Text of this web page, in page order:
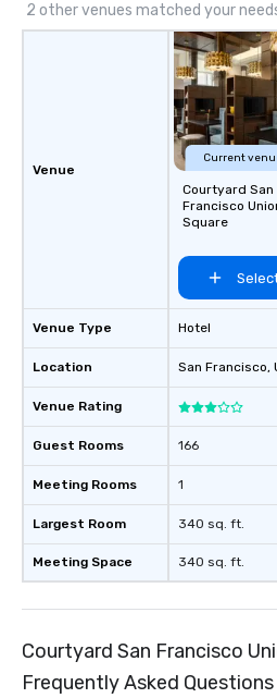
2 other venues matched your
Venue
Venue Type
Location
Venue Rating
Guest Rooms
Meeting Rooms
Largest Room
Meeting Space
Current
Courtyard San
Francisco
Square
Hotel
San Francisco,
166
1
340 sq. ft.
340 sq. ft.
Courtyard San Francisco
Frequently Asked Questions